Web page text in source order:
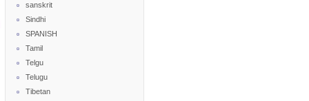
sanskrit
Sindhi
SPANISH
Tamil
Telgu
Telugu
Tibetan